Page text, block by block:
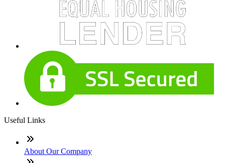
Useful Links
About Our Company